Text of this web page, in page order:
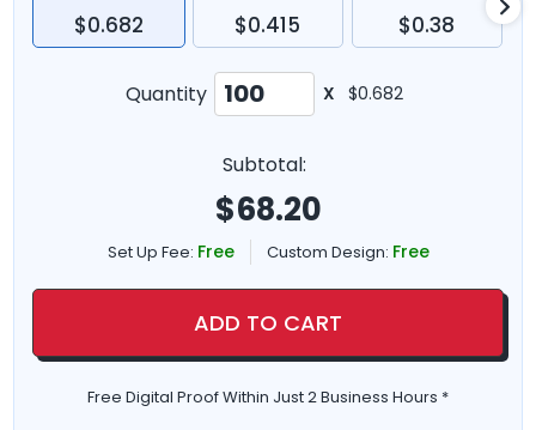
$0.682 $0.415 $0.38
Quantity X $0.682
Subtotal:
$68.20
Set Up Fee: Free Custom Design: Free
ADD TO CART
Free Digital Proof Within Just 2 Business Hours *